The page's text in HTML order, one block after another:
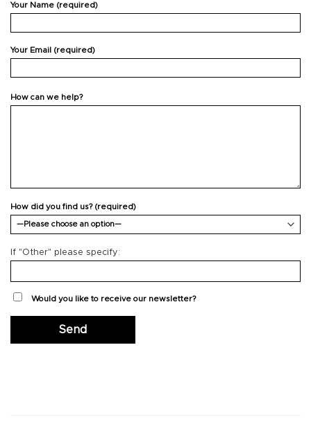
Your Name (required)
Your Email (required)
How can we help?
How did you find us? (required)
If "Other" please specify:
Would you like to receive our newsletter?